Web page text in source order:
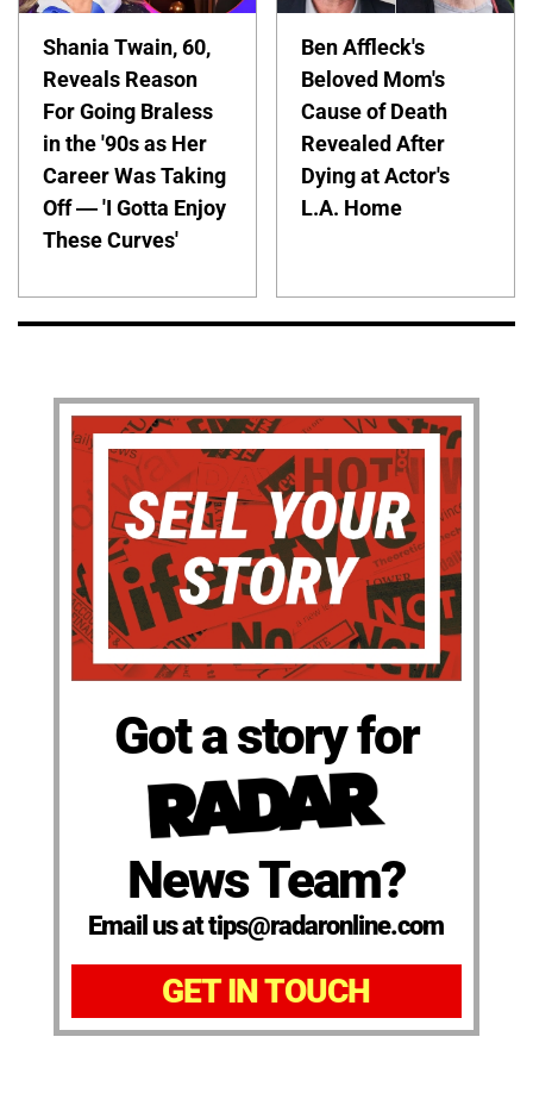
Shania Twain, 60,
Reveals Reason
For Going Braless
in the '90s as Her
Career Was Taking
Off — 'I Gotta Enjoy
These Curves'
Ben Affleck's
Beloved Mom's
Cause of Death
Revealed After
Dying at Actor's
L.A. Home
Got a story for
News Team?
Email us at tips@radaronline.com
GET IN TOUCH